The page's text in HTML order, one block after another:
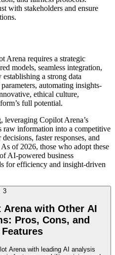
with stakeholders and ensure
Arena requires a strategic
models, seamless integration,
a strong data
automating insights-
ethical culture,
full potential.
leveraging Copilot Arena’s
raw information into a competitive
faster responses, and
of 2026, those who adopt these
AI-powered business
for efficiency and insight-driven
3
with Other AI
Pros, Cons, and
Arena with leading AI analysis